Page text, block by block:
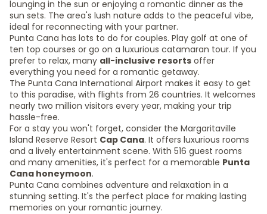
lounging in the sun or enjoying a romantic dinner as the
sun sets. The area's lush nature adds to the peaceful vibe,
ideal for reconnecting with your partner.
Punta Cana has lots to do for couples. Play golf at one of
ten top courses or go on a luxurious catamaran tour. If you
prefer to relax, many all-inclusive resorts offer
everything you need for a romantic getaway.
The Punta Cana International Airport makes it easy to get
to this paradise, with flights from 26 countries. It welcomes
nearly two million visitors every year, making your trip
hassle-free.
For a stay you won't forget, consider the Margaritaville
Island Reserve Resort Cap Cana. It offers luxurious rooms
and a lively entertainment scene. With 516 guest rooms
and many amenities, it's perfect for a memorable Punta
Cana honeymoon.
Punta Cana combines adventure and relaxation in a
stunning setting. It's the perfect place for making lasting
memories on your romantic journey.